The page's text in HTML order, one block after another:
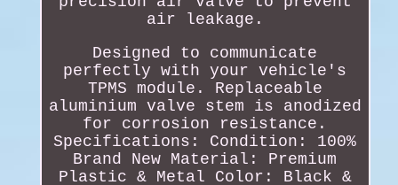
air leakage.
Designed to communicate
perfectly with your vehicle's
TPMS module. Replaceable
aluminium valve stem is anodized
for corrosion resistance.
Specifications: Condition: 100%
Brand New Material: Premium
Plastic & Metal Color: Black &